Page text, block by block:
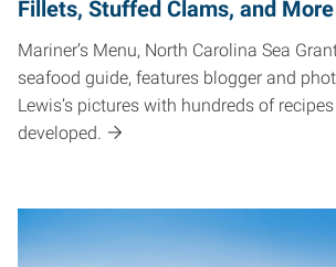
Fillets, Stuffed Clams, and More
Mariner’s Menu, North Carolina Sea
seafood guide, features blogger and
Lewis’s pictures with hundreds of
developed.